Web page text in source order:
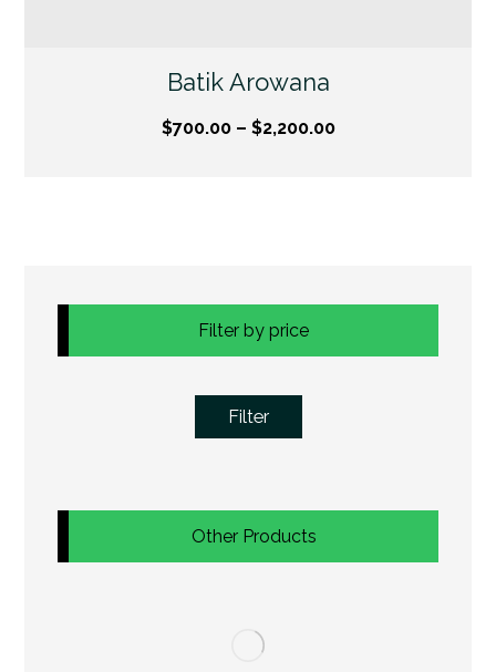
Batik Arowana
$700.00 – $2,200.00
Filter by price
Filter
Other Products